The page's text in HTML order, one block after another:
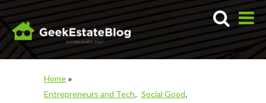
Home »
Entrepreneurs and Tech
Social Good